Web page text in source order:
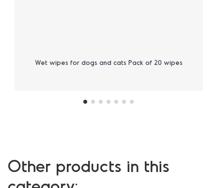
Wet wipes for dogs and cats Pack of 20 wipes
Other products in this